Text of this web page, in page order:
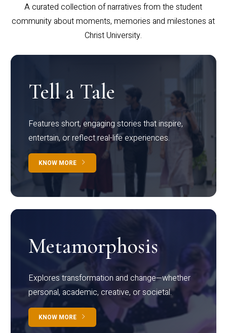
A curated collection of narratives from the student
community about moments, memories and milestones at
Christ University.
Tell a Tale
Features short, engaging stories that inspire,
entertain, or reflect real-life experiences.
KNOW MORE
Metamorphosis
Explores transformation and change—whether
personal, academic, creative, or societal.
KNOW MORE